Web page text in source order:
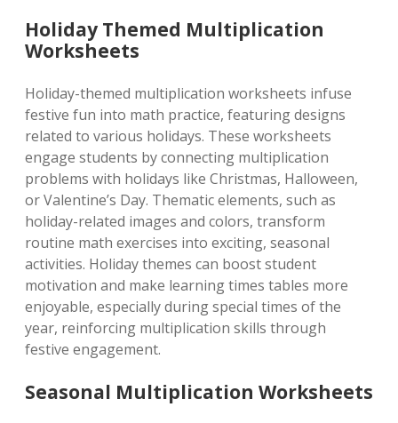
Holiday Themed Multiplication
Worksheets
Holiday-themed multiplication worksheets infuse
festive fun into math practice, featuring designs
related to various holidays. These worksheets
engage students by connecting multiplication
problems with holidays like Christmas, Halloween,
or Valentine’s Day. Thematic elements, such as
holiday-related images and colors, transform
routine math exercises into exciting, seasonal
activities. Holiday themes can boost student
motivation and make learning times tables more
enjoyable, especially during special times of the
year, reinforcing multiplication skills through
festive engagement.
Seasonal Multiplication Worksheets